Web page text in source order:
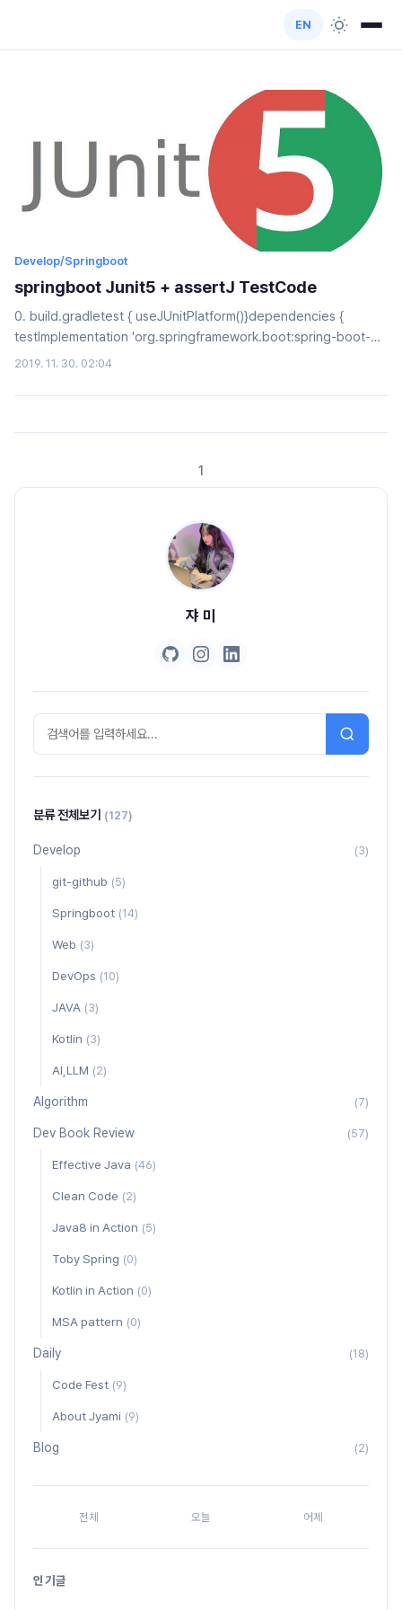
EN
Develop/Springboot
springboot Junit5 + assertJ TestCode
0. build.gradletest { useJUnitPlatform()}dependencies {
testImplementation 'org.springframework.boot:spring-boot-
starter-test' testCompile("org.assertj:assertj-core:3.11.1")}1.
asssertThat(user.getId()).isEqualTo(1L), //1 () ->
2019. 11. 30. 02:04
1
쟈 미
분류 전체보기 (127)
Develop (3)
git-github (5)
Springboot (14)
Web (3)
DevOps (10)
JAVA (3)
Kotlin (3)
AI,LLM (2)
Algorithm (7)
Dev Book Review (57)
Effective Java (46)
Clean Code (2)
Java8 in Action (5)
Toby Spring (0)
Kotlin in Action (0)
MSA pattern (0)
Daily (18)
Code Fest (9)
About Jyami (9)
Blog (2)
전체 오늘 어제